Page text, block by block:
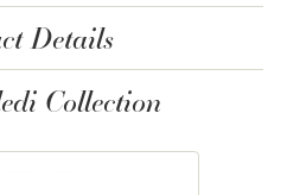
Details
Collection